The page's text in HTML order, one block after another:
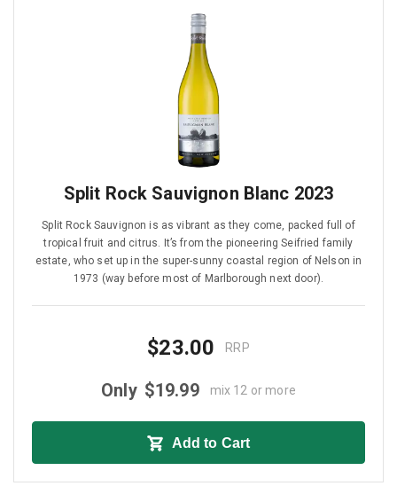
Split Rock Sauvignon Blanc 2023
Split Rock Sauvignon is as vibrant as they come, packed full of
tropical fruit and citrus. It’s from the pioneering Seifried family
estate, who set up in the super-sunny coastal region of Nelson in
1973 (way before most of Marlborough next door).
$23.00 RRP
Only $19.99 mix 12 or more
Add to Cart